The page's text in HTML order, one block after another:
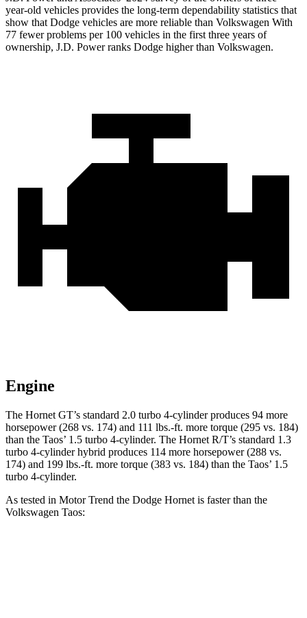
year-old vehicles provides the long-term dependability statistics that
show that Dodge vehicles are more reliable than Volkswagen With
77 fewer problems per 100 vehicles in the first three years of
ownership, J.D. Power ranks Dodge higher than Volkswagen.
Engine
The Hornet GT’s standard 2.0 turbo 4-cylinder produces 94 more
horsepower (268 vs. 174) and 111 lbs.-ft. more torque (295 vs. 184)
than the Taos’ 1.5 turbo 4-cylinder. The Hornet R/T’s standard 1.3
turbo 4-cylinder hybrid produces 114 more horsepower (288 vs.
174) and 199 lbs.-ft. more torque (383 vs. 184) than the Taos’ 1.5
turbo 4-cylinder.
As tested in Motor Trend the Dodge Hornet is faster than the
Volkswagen Taos: